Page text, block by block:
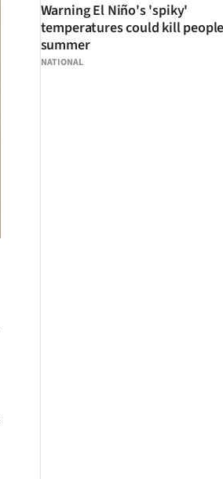
NATIONAL
Warning El Niño's 'spiky'
temperatures could kill
summer